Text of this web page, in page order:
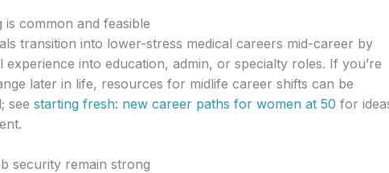
is common and feasible
transition into lower-stress medical careers mid-career by
experience into education, admin, or specialty roles. If you’re
later in life, resources for midlife career shifts can be
see starting fresh: new career paths for women at 50 for
security remain strong